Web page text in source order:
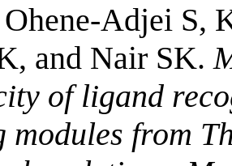
Adjei S,
and Nair SK.
of ligand
modules from